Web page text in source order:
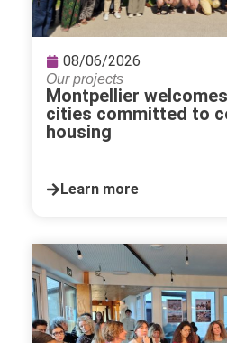
08/06/2026
Our projects
Montpellier
cities committed to
housing
Learn more